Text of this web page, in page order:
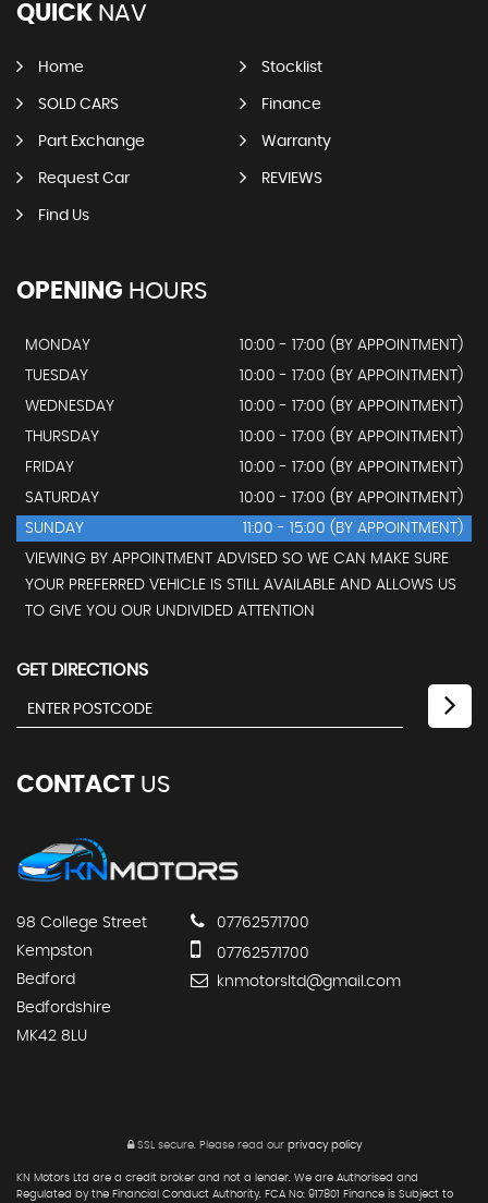
QUICK NAV
Home Stocklist
SOLD CARS Finance
Part Exchange Warranty
Request Car REVIEWS
Find Us
OPENING HOURS
MONDAY
10:00 - 17:00 (BY APPOINTMENT)
TUESDAY
10:00 - 17:00 (BY APPOINTMENT)
WEDNESDAY
10:00 - 17:00 (BY APPOINTMENT)
THURSDAY
10:00 - 17:00 (BY APPOINTMENT)
FRIDAY
10:00 - 17:00 (BY APPOINTMENT)
SATURDAY
10:00 - 17:00 (BY APPOINTMENT)
SUNDAY
11:00 - 15:00 (BY APPOINTMENT)
VIEWING BY APPOINTMENT ADVISED SO WE CAN MAKE SURE
YOUR PREFERRED VEHICLE IS STILL AVAILABLE AND ALLOWS US
TO GIVE YOU OUR UNDIVIDED ATTENTION
GET DIRECTIONS
CONTACT US
98 College Street
Kempston
Bedford
Bedfordshire
MK42 8LU
07762571700
07762571700
knmotorsltd@gmail.com
SSL secure.Please read our privacy policy
KN Motors Ltd are a credit broker and not a lender. We are Authorised and
Regulated by the Financial Conduct Authority. FCA No: 917801 Finance is Subject to